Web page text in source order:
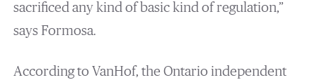
sacrificed any kind of basic kind of regulation,”
says Formosa.
According to VanHof, the Ontario independent